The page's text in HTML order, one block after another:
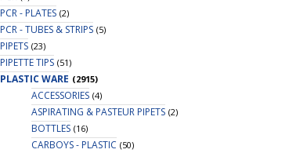
PCR - PLATES (2)
PCR - TUBES & STRIPS (5)
PIPETS (23)
PIPETTE TIPS (51)
PLASTIC WARE (2915)
ACCESSORIES (4)
ASPIRATING & PASTEUR PIPETS (2)
BOTTLES (16)
CARBOYS - PLASTIC (50)